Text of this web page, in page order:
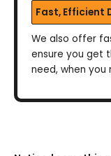
Fast, Efficient
We also offer
ensure you get
need, when you